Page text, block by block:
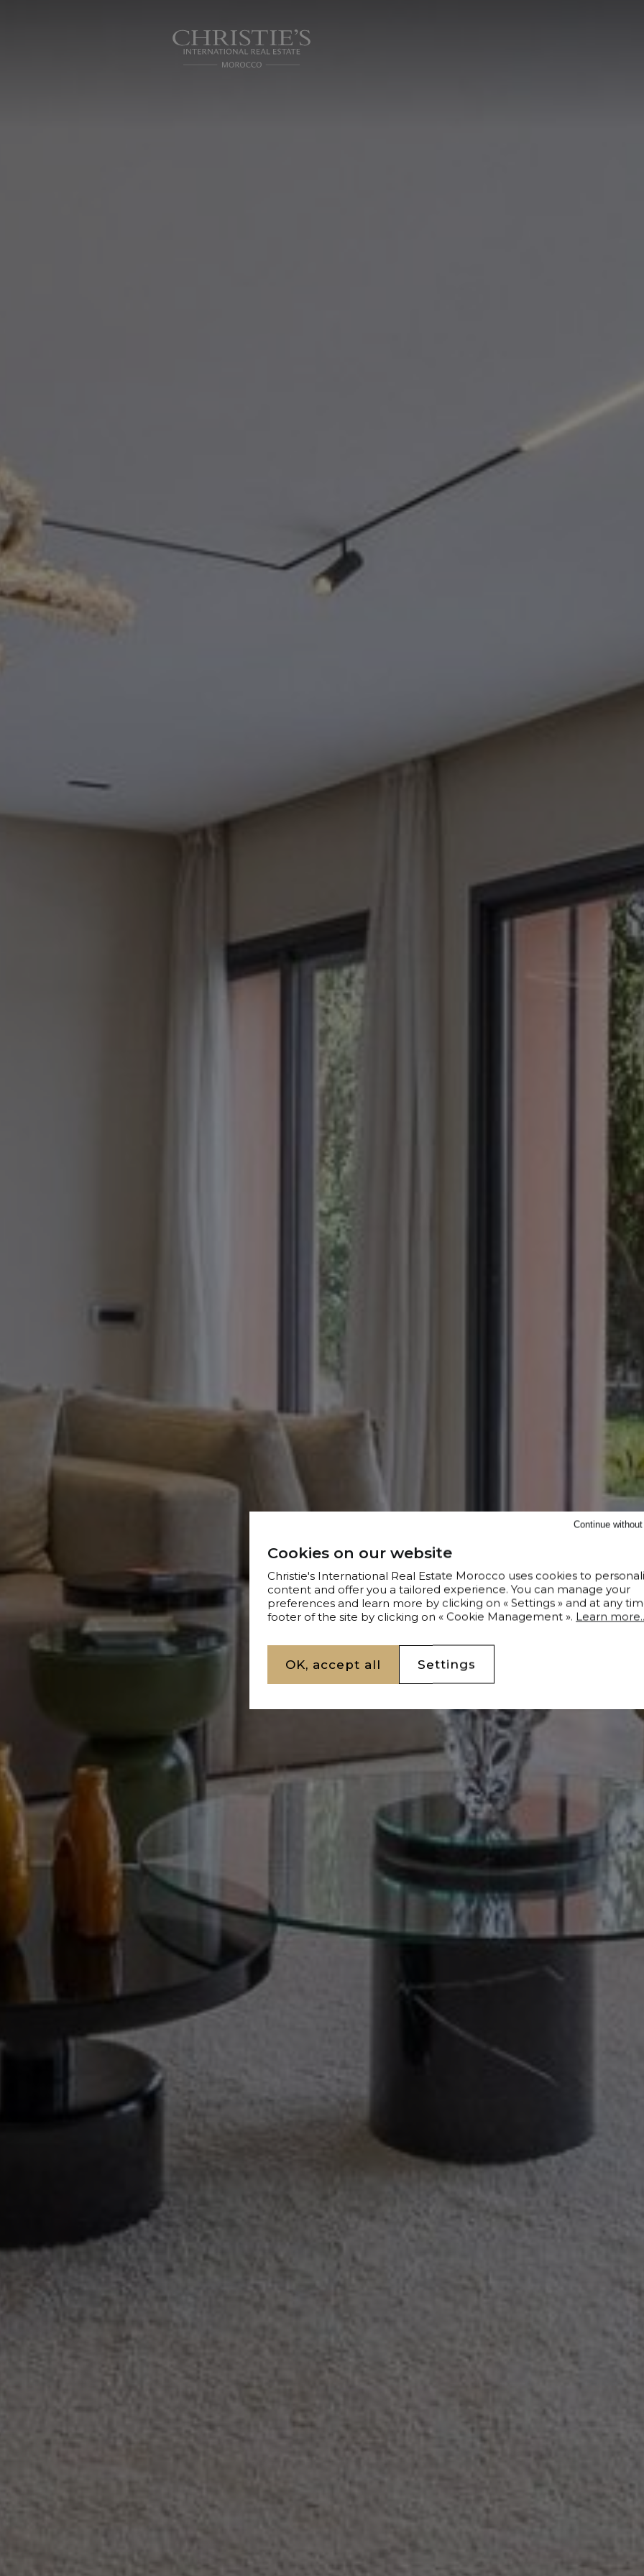
Rent Villa 7 rooms 405 m² Marrakech
Cookies on our website
Christie's International Real Estate Morocco uses cookies to
content and offer you a tailored experience. You can manage your
preferences and learn more by clicking on « Settings » and at any
footer of the site by clicking on « Cookie Management ». Learn
OK, accept all Settings
Continue